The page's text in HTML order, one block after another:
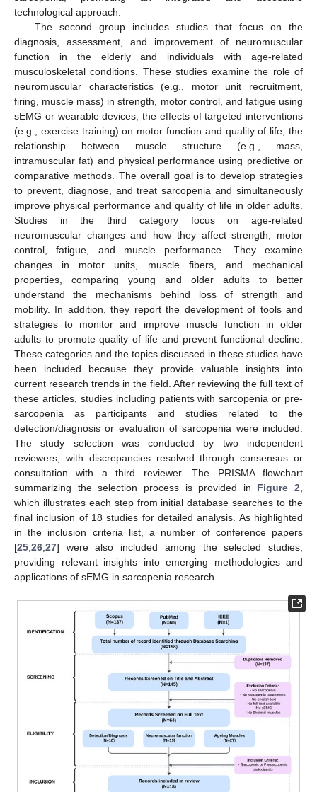
technological approach.
The second group includes studies that focus on the
diagnosis, assessment, and improvement of neuromuscular
function in the elderly and individuals with age-related
musculoskeletal conditions. These studies examine the role of
neuromuscular characteristics (e.g., motor unit recruitment,
firing, muscle mass) in strength, motor control, and fatigue using
sEMG or wearable devices; the effects of targeted interventions
(e.g., exercise training) on motor function and quality of life; the
relationship between muscle structure (e.g., mass,
intramuscular fat) and physical performance using predictive or
comparative methods. The overall goal is to develop strategies
to prevent, diagnose, and treat sarcopenia and simultaneously
improve physical performance and quality of life in older adults.
Studies in the third category focus on age-related
neuromuscular changes and how they affect strength, motor
control, fatigue, and muscle performance. They examine
changes in motor units, muscle fibers, and mechanical
properties, comparing young and older adults to better
understand the mechanisms behind loss of strength and
mobility. In addition, they report the development of tools and
strategies to monitor and improve muscle function in older
adults to promote quality of life and prevent functional decline.
These categories and the topics discussed in these studies have
been included because they provide valuable insights into
current research trends in the field. After reviewing the full text of
these articles, studies including patients with sarcopenia or pre-
sarcopenia as participants and studies related to the
detection/diagnosis or evaluation of sarcopenia were included.
The study selection was conducted by two independent
reviewers, with discrepancies resolved through consensus or
consultation with a third reviewer. The PRISMA flowchart
summarizing the selection process is provided in Figure 2
which illustrates each step from initial database searches to the
final inclusion of 18 studies for detailed analysis. As highlighted
in the inclusion criteria list, a number of conference papers
[25 26 27] were also included among the selected studies,
providing relevant insights into emerging methodologies and
applications of sEMG in sarcopenia research.